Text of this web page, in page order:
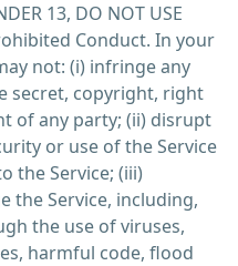
13, DO NOT USE
Conduct. In your
not: (i) infringe any
secret, copyright, right
of any party; (ii) disrupt
or use of the Service
the Service; (iii)
the Service, including,
the use of viruses,
harmful code, flood